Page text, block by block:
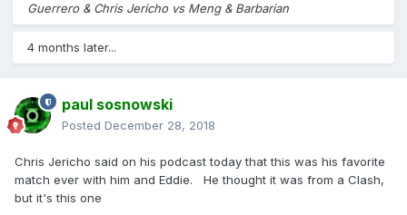
Guerrero & Chris Jericho vs Meng & Barbarian
4 months later...
paul sosnowski
Posted December 28, 2018
Chris Jericho said on his podcast today that this was his favorite
match ever with him and Eddie. He thought it was from a Clash,
but it's this one